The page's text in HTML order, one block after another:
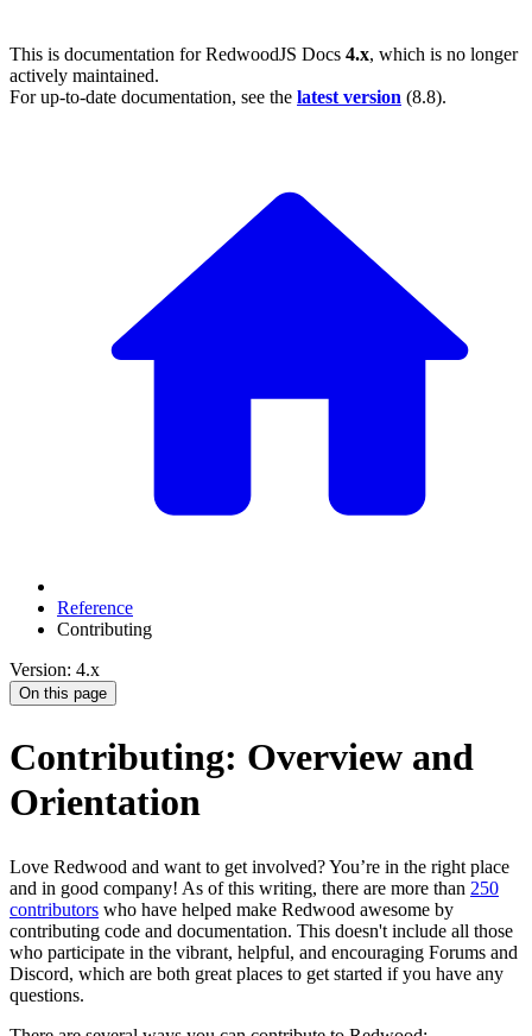
This is documentation forRedwoodJS Docs 4.x, which is no longer
actively maintained.
For up-to-date documentation, see the latest version (8.8).
Reference
Contributing
Version: 4.x
On this page
Contributing: Overview and
Orientation
Love Redwood and want to get involved? You’re in the right place
and in good company! As of this writing, there are more than 250
contributors who have helped make Redwood awesome by
contributing code and documentation. This doesn't include all those
who participate in the vibrant, helpful, and encouraging Forums and
Discord, which are both great places to get started if you have any
questions.